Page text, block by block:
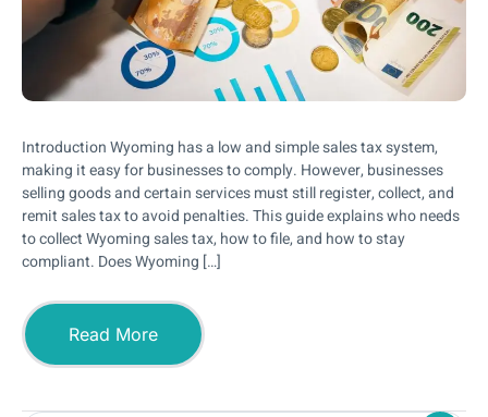
Introduction Wyoming has a low and simple sales tax system,
making it easy for businesses to comply. However, businesses
selling goods and certain services must still register, collect, and
remit sales tax to avoid penalties. This guide explains who needs
to collect Wyoming sales tax, how to file, and how to stay
compliant. Does Wyoming […]
Read More